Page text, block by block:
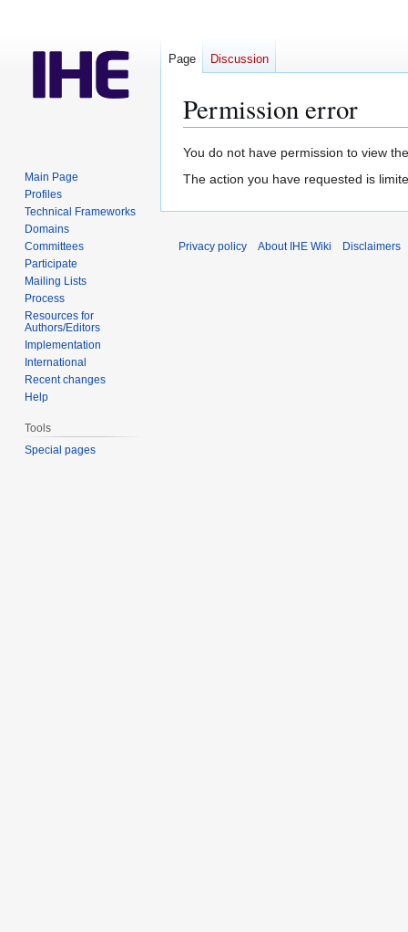
Permission error
Jump
to
Jump
to
You do not have permission to view
The action you have requested is
Page Discussion
Main Page
Profiles
Technical Frameworks
Domains
Committees
Participate
Mailing Lists
Process
Resources for
Authors/Editors
Implementation
International
Recent changes
Help
Tools
Special pages
Privacy policy About IHE Wiki Disclaimers